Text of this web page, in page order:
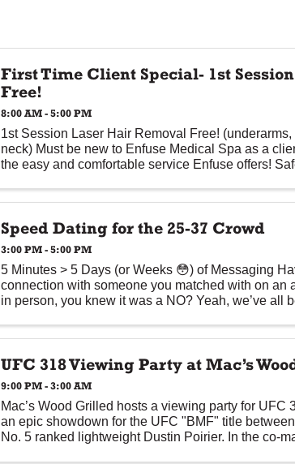
First Time Client Special- 1st
Free!
8:00 AM - 5:00 PM
1st Session Laser Hair Removal Free!
neck) Must be new to Enfuse Medical Spa as a
the easy and comfortable service Enfuse offers!
Speed Dating for the 25-37 Crowd
3:00 PM - 5:00 PM
5 Minutes > 5 Days (or Weeks 😳) of Messaging
connection with someone you matched with on an
in person, you knew it was a NO? Yeah, we’ve all
UFC 318 Viewing Party at Mac’s
9:00 PM - 3:00 AM
Mac’s Wood Grilled hosts a viewing party for UFC
an epic showdown for the UFC "BMF" title
No. 5 ranked lightweight Dustin Poirier. In the co-